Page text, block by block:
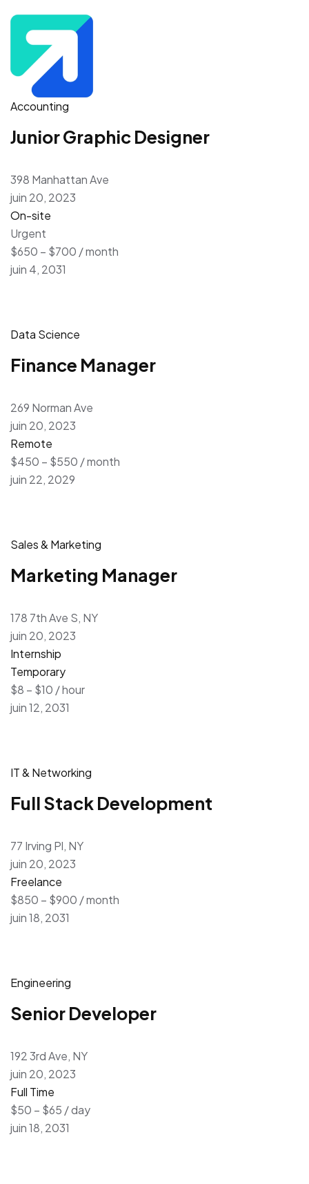
Accounting
Junior Graphic Designer
398 Manhattan Ave
juin 20, 2023
On-site
Urgent
$650 – $700 / month
juin 4, 2031
Data Science
Finance Manager
269 Norman Ave
juin 20, 2023
Remote
$450 – $550 / month
juin 22, 2029
Sales & Marketing
Marketing Manager
178 7th Ave S, NY
juin 20, 2023
Internship
Temporary
$8 – $10 / hour
juin 12, 2031
IT & Networking
Full Stack Development
77 Irving Pl, NY
juin 20, 2023
Freelance
$850 – $900 / month
juin 18, 2031
Engineering
Senior Developer
192 3rd Ave, NY
juin 20, 2023
Full Time
$50 – $65 / day
juin 18, 2031